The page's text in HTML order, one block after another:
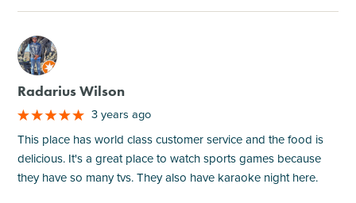
M
Radarius Wilson
3 years ago
This place has world class customer service and the food is
delicious. It's a great place to watch sports games because
they have so many tvs. They also have karaoke night here.